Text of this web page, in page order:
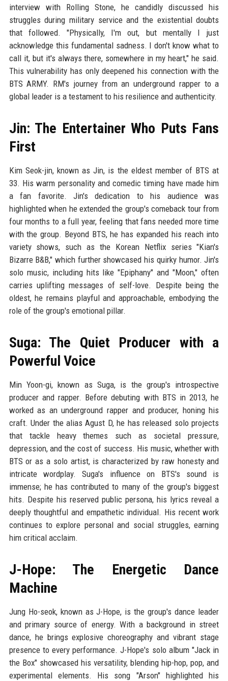
interview with Rolling Stone, he candidly discussed his
struggles during military service and the existential doubts
that followed. "Physically, I'm out, but mentally I just
acknowledge this fundamental sadness. I don't know what to
call it, but it's always there, somewhere in my heart," he said.
This vulnerability has only deepened his connection with the
BTS ARMY. RM's journey from an underground rapper to a
global leader is a testament to his resilience and authenticity.
Jin: The Entertainer Who Puts Fans
First
Kim Seok-jin, known as Jin, is the eldest member of BTS at
33. His warm personality and comedic timing have made him
a fan favorite. Jin's dedication to his audience was
highlighted when he extended the group's comeback tour from
four months to a full year, feeling that fans needed more time
with the group. Beyond BTS, he has expanded his reach into
variety shows, such as the Korean Netflix series "Kian's
Bizarre B&B," which further showcased his quirky humor. Jin's
solo music, including hits like "Epiphany" and "Moon," often
carries uplifting messages of self-love. Despite being the
oldest, he remains playful and approachable, embodying the
role of the group's emotional pillar.
Suga: The Quiet Producer with a
Powerful Voice
Min Yoon-gi, known as Suga, is the group's introspective
producer and rapper. Before debuting with BTS in 2013, he
worked as an underground rapper and producer, honing his
craft. Under the alias Agust D, he has released solo projects
that tackle heavy themes such as societal pressure,
depression, and the cost of success. His music, whether with
BTS or as a solo artist, is characterized by raw honesty and
intricate wordplay. Suga's influence on BTS's sound is
immense; he has contributed to many of the group's biggest
hits. Despite his reserved public persona, his lyrics reveal a
deeply thoughtful and empathetic individual. His recent work
continues to explore personal and social struggles, earning
him critical acclaim.
J-Hope: The Energetic Dance
Machine
Jung Ho-seok, known as J-Hope, is the group's dance leader
and primary source of energy. With a background in street
dance, he brings explosive choreography and vibrant stage
presence to every performance. J-Hope's solo album "Jack in
the Box" showcased his versatility, blending hip-hop, pop, and
experimental elements. His song "Arson" highlighted his